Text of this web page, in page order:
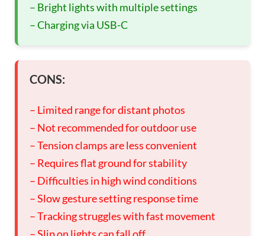
– Bright lights with multiple settings
– Charging via USB-C
CONS:
– Limited range for distant photos
– Not recommended for outdoor use
– Tension clamps are less convenient
– Requires flat ground for stability
– Difficulties in high wind conditions
– Slow gesture setting response time
– Tracking struggles with fast movement